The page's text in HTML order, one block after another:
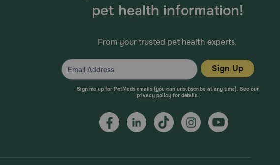
pet health information!
From your trusted pet health experts.
Sign Up
Sign me up for PetMeds emails (you can unsubscribe at any time). See our
privacy policyfor details.